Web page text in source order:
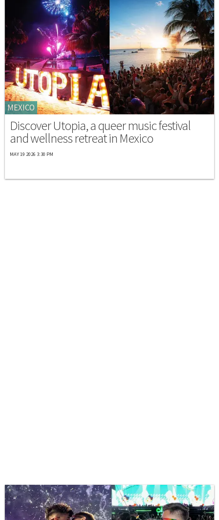
MEXICO
Discover Utopia, a queer music festival
and wellness retreat in Mexico
MAY 19 2026 3:30 PM